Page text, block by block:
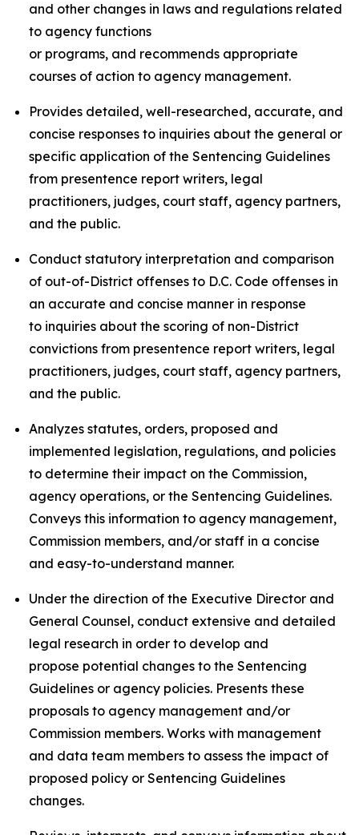
and other changes in laws and regulations related
to agency functions
or programs, and recommends appropriate
courses of action to agency management.
Provides detailed, well-researched, accurate, and
concise responses to inquiries about the general or
specific application of the Sentencing Guidelines
from presentence report writers, legal
practitioners, judges, court staff, agency partners,
and the public.
Conduct statutory interpretation and comparison
of out-of-District offenses to D.C. Code offenses in
an accurate and concise manner in response
to inquiries about the scoring of non-District
convictions from presentence report writers, legal
practitioners, judges, court staff, agency partners,
and the public.
Analyzes statutes, orders, proposed and
implemented legislation, regulations, and policies
to determine their impact on the Commission,
agency operations, or the Sentencing Guidelines.
Conveys this information to agency management,
Commission members, and/or staff in a concise
and easy-to-understand manner.
Under the direction of the Executive Director and
General Counsel, conduct extensive and detailed
legal research in order to develop and
propose potential changes to the Sentencing
Guidelines or agency policies. Presents these
proposals to agency management and/or
Commission members. Works with management
and data team members to assess the impact of
proposed policy or Sentencing Guidelines
changes.